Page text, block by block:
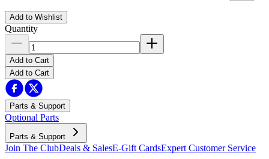
Add to Wishlist
Quantity
Add to Cart
Add to Cart
Parts & Support
Optional Parts
Parts & Support
Join The ClubDeals & SalesE-Gift CardsExpert Customer Service